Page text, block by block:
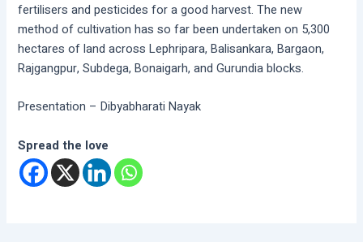
fertilisers and pesticides for a good harvest. The new
method of cultivation has so far been undertaken on 5,300
hectares of land across Lephripara, Balisankara, Bargaon,
Rajgangpur, Subdega, Bonaigarh, and Gurundia blocks.
Presentation – Dibyabharati Nayak
Spread the love